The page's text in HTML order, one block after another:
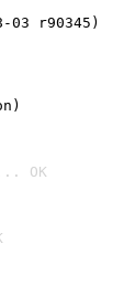
03 r90345)
OK